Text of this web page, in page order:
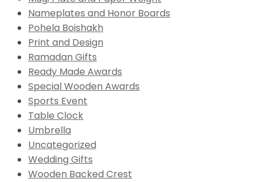
Nameplates and Honor Boards
Pohela Boishakh
Print and Design
Ramadan Gifts
Ready Made Awards
Special Wooden Awards
Sports Event
Table Clock
Umbrella
Uncategorized
Wedding Gifts
Wooden Backed Crest